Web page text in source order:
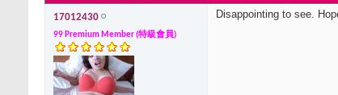
17012430
99 Premium Member (特級會員)
Disappointing to see.